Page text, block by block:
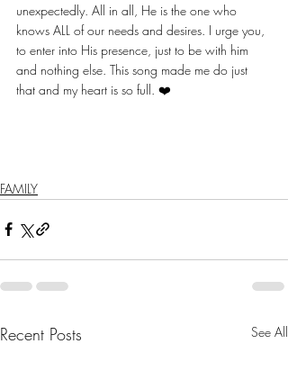
unexpectedly. All in all, He is the one who
knows ALL of our needs and desires. I urge you,
to enter into His presence, just to be with him
and nothing else. This song made me do just
that and my heart is so full. ❤️
FAMILY
Recent Posts See All